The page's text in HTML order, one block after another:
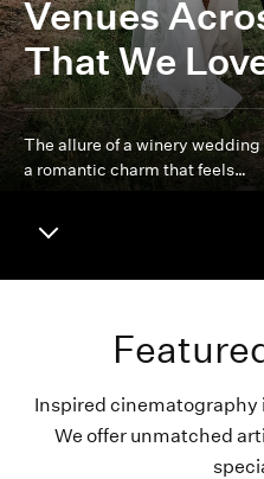
Venues
That We
The allure of a winery
a romantic charm that feels…
Inspired cinematography
We offer unmatched